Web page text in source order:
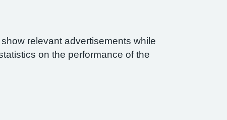
relevant advertisements while
on the performance of the